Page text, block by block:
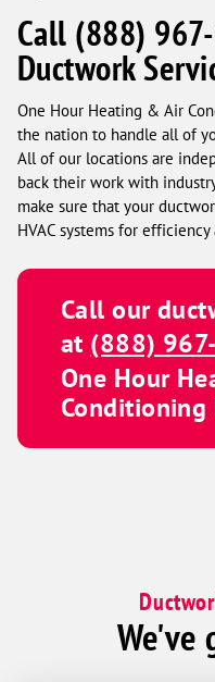
Call (888)
Ductwork
One Hour Heating & Air
the nation to handle all of
All of our locations are
back their work with
make sure that your
HVAC systems for
Call our
at (888)
One Hour
Conditioning
We've